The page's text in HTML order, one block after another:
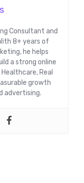
Consultant and
8+ years of
he helps
a strong online
Real
growth
advertising.